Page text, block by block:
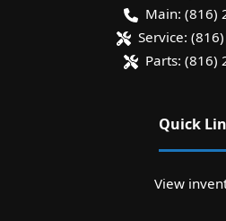
Main: (816)
Service:
Parts: (816)
Quick
View